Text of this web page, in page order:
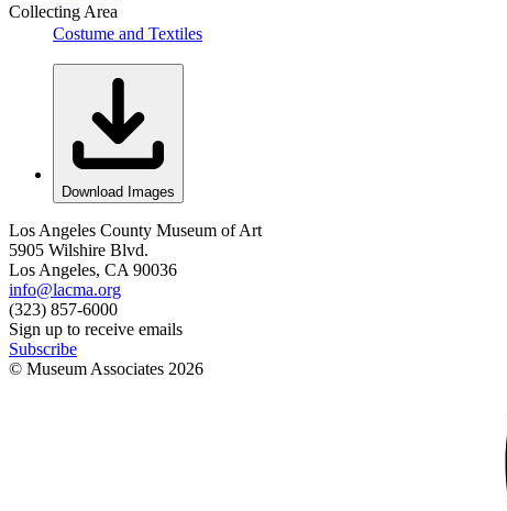
Collecting Area
Costume and Textiles
Download Images
Los Angeles County Museum of Art
5905 Wilshire Blvd.
Los Angeles, CA 90036
info@lacma.org
(323) 857-6000
Sign up to receive emails
Subscribe
© Museum Associates 2026